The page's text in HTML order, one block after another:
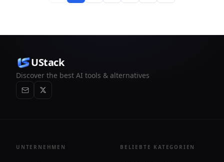
UStack
Discover the best AI tools & alternatives
UNTERNEHMEN BELIEBTE KATEGORIEN